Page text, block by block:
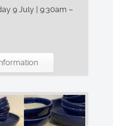
9 July | 9:30am –